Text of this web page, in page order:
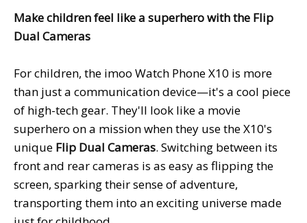
Make children feel like a superhero with the Flip
Dual Cameras
For children, the imoo Watch Phone X10 is more
than just a communication device—it's a cool piece
of high-tech gear. They'll look like a movie
superhero on a mission when they use the X10's
unique Flip Dual Cameras. Switching between its
front and rear cameras is as easy as flipping the
screen, sparking their sense of adventure,
transporting them into an exciting universe made